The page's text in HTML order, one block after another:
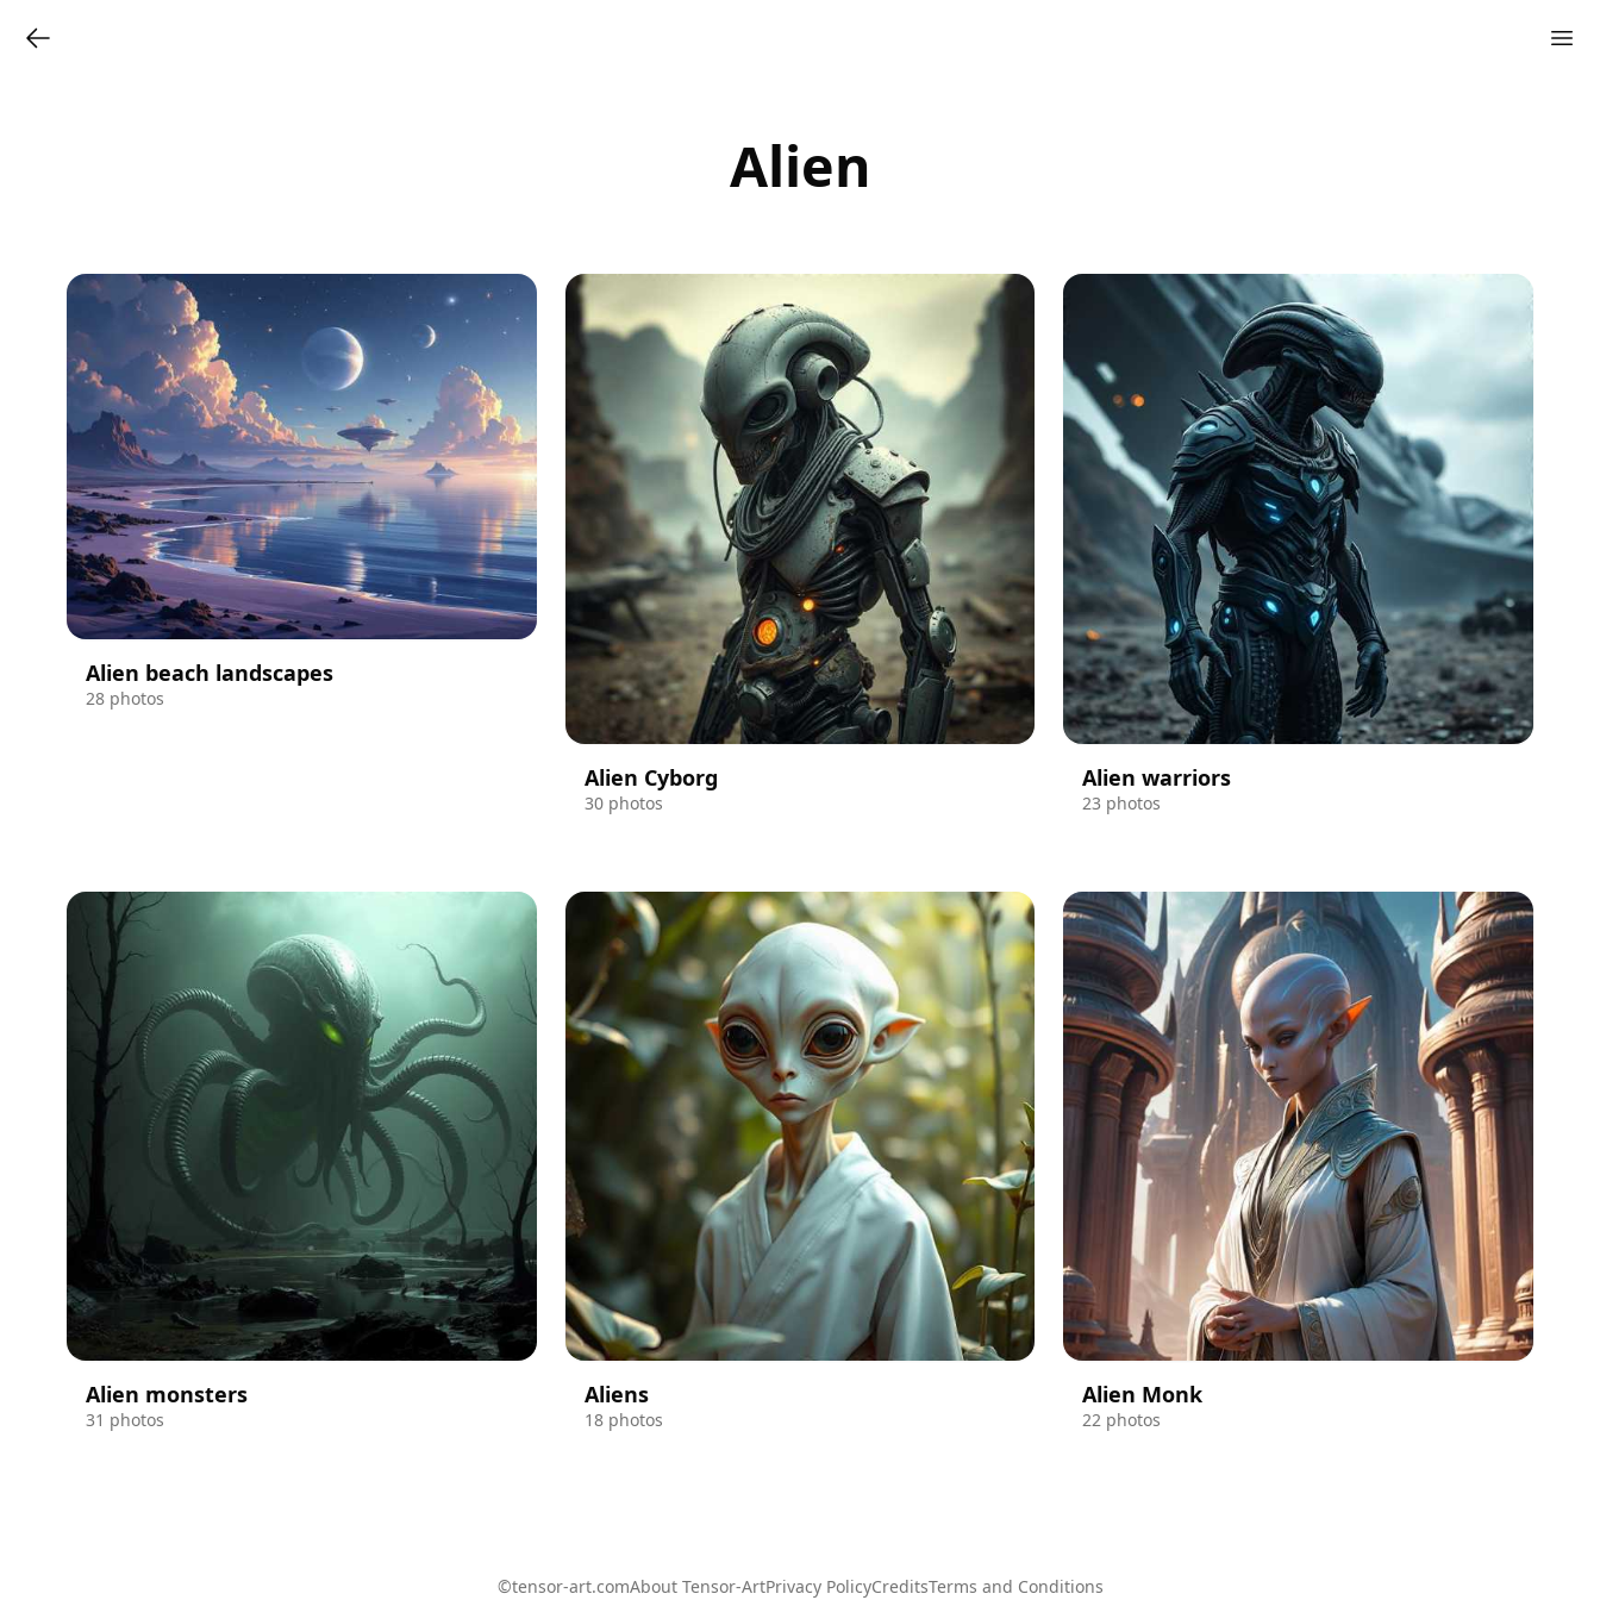
Alien
Alien beach landscapes
28 photos
Alien Cyborg
30 photos
Alien warriors
23 photos
Alien monsters
31 photos
Aliens
18 photos
Alien Monk
22 photos
©tensor-art.comAbout Tensor-ArtPrivacy PolicyCreditsTerms and Conditions